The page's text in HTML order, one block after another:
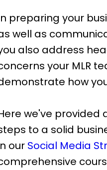
preparing your
well as
also address
your MLR
how
we've provided
to a solid
our Social Media